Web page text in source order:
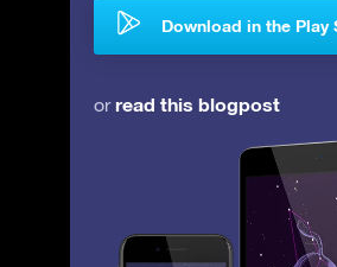
Download in the Play
orread this blogpost